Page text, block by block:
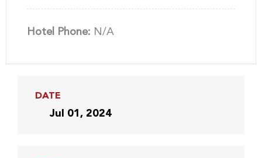
Hotel Phone: N/A
DATE
Jul 01, 2024